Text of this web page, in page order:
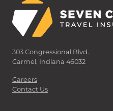
303 Congressional Blvd.
Carmel, Indiana 46032
Careers
Contact Us